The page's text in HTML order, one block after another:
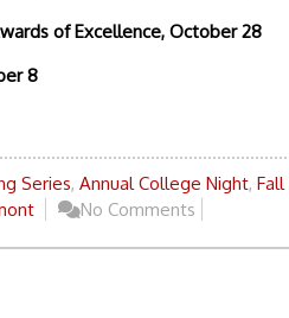
of Excellence, October 28
8
Series, Annual College Night,
No Comments